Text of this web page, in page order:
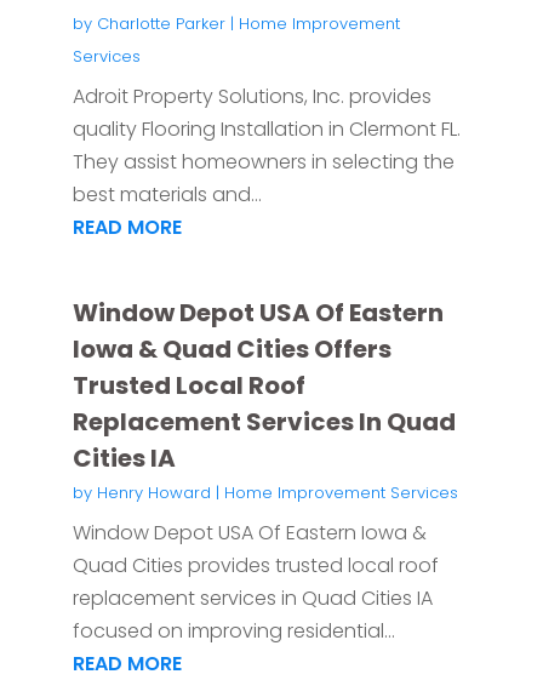
by Charlotte Parker| Home Improvement
Services
Adroit Property Solutions, Inc. provides
quality Flooring Installation in Clermont FL.
They assist homeowners in selecting the
best materials and...
READ MORE
Window Depot USA Of Eastern
Iowa & Quad Cities Offers
Trusted Local Roof
Replacement Services In Quad
Cities IA
by Henry Howard | Home Improvement Services
Window Depot USA Of Eastern Iowa &
Quad Cities provides trusted local roof
replacement services in Quad Cities IA
focused on improving residential...
READ MORE